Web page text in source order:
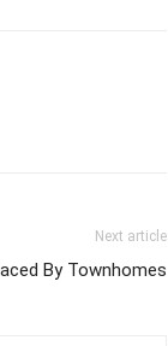
Next article
By Townhomes